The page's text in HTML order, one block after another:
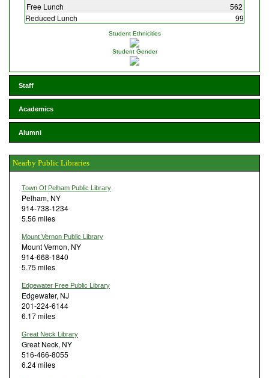
Free Lunch
562
Reduced Lunch
99
Student Ethnicities
Student Gender
Staff
Academics
Alumni
Nearby Public Libraries
Town Of Pelham Public Library
Pelham, NY
914-738-1234
5.56 miles
Mount Vernon Public Library
Mount Vernon, NY
914-668-1840
5.75 miles
Edgewater Free Public Library
Edgewater, NJ
201-224-6144
6.17 miles
Great Neck Library
Great Neck, NY
516-466-8055
6.24 miles